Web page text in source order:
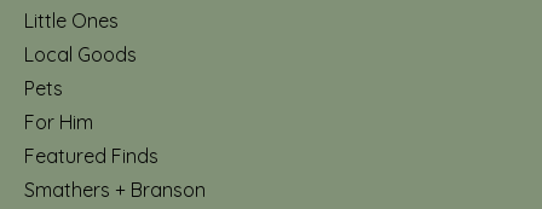
Little Ones
Local Goods
Pets
For Him
Featured Finds
Smathers + Branson